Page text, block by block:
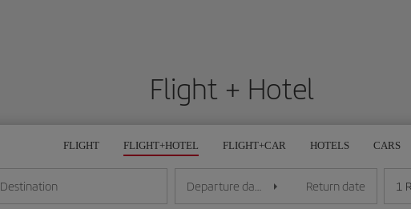
Flight + Hotel
FLIGHT FLIGHT+HOTEL FLIGHT+CAR HOTELS CARS
Destination Departure date Return date 1